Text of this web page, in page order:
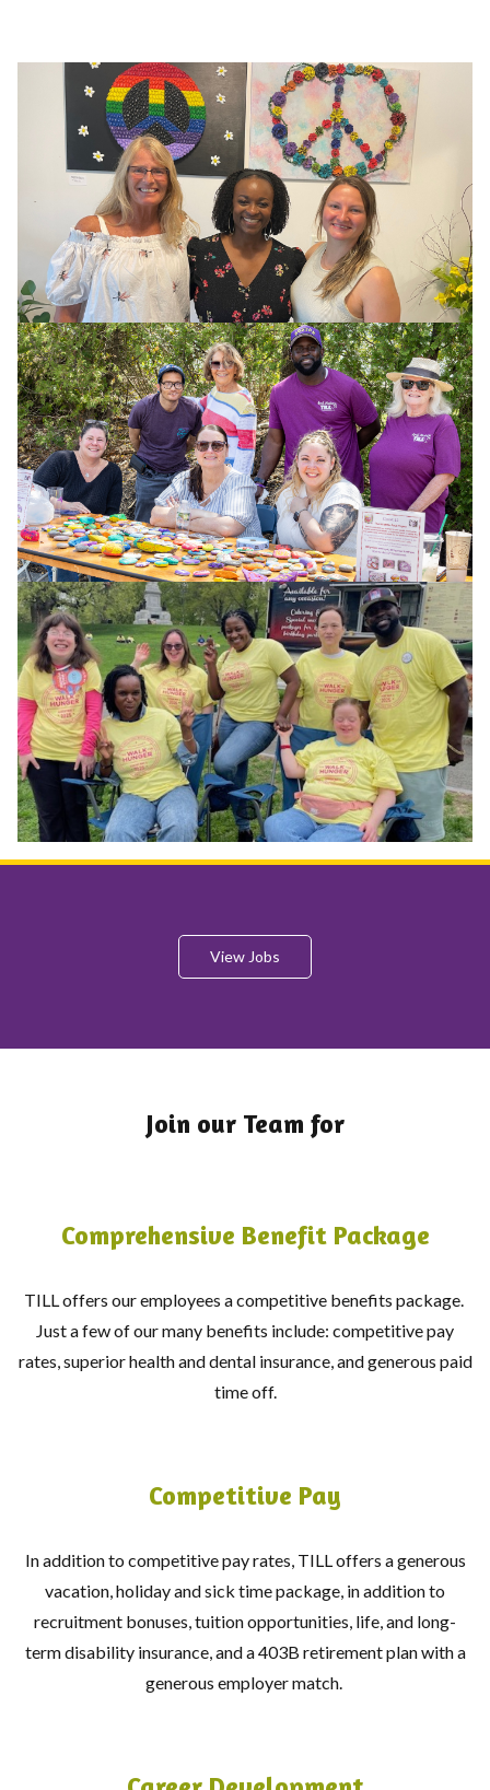
View Jobs
Join our Team for
Comprehensive Benefit Package
TILL offers our employees a competitive benefits package.
Just a few of our many benefits include: competitive pay
rates, superior health and dental insurance, and generous paid
time off.
Competitive Pay
In addition to competitive pay rates, TILL offers a generous
vacation, holiday and sick time package, in addition to
recruitment bonuses, tuition opportunities, life, and long-
term disability insurance, and a 403B retirement plan with a
generous employer match.